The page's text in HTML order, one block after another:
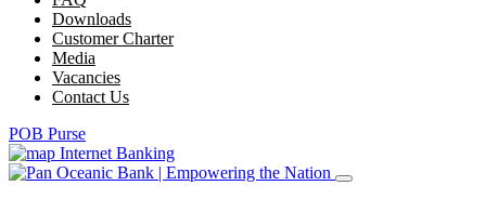
Downloads
Customer Charter
Media
Vacancies
Contact Us
POB Purse
Internet Banking